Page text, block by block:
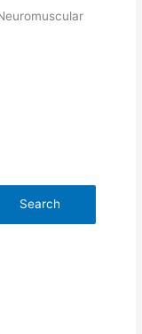
Search